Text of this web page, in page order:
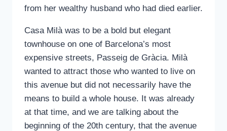
from her wealthy husband who had died earlier.
Casa Milà was to be a bold but elegant
townhouse on one of Barcelona’s most
expensive streets, Passeig de Gràcia. Milà
wanted to attract those who wanted to live on
this avenue but did not necessarily have the
means to build a whole house. It was already
at that time, and we are talking about the
beginning of the 20th century, that the avenue